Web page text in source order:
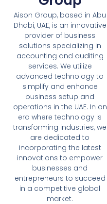
Aison Group, based in Abu
Dhabi, UAE, is an innovative
provider of business
solutions specializing in
accounting and auditing
services. We utilize
advanced technology to
simplify and enhance
business setup and
operations in the UAE. In an
era where technology is
transforming industries, we
are dedicated to
incorporating the latest
innovations to empower
businesses and
entrepreneurs to succeed
in a competitive global
market.